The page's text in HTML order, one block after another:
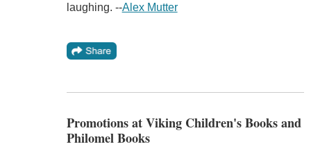
laughing. --Alex Mutter
Promotions at Viking Children's Books and
Philomel Books